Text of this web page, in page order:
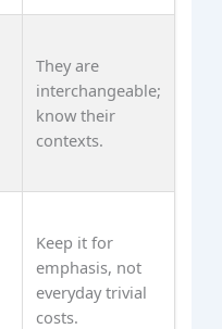
They are
interchangeable;
know their
contexts.
Keep it for
emphasis, not
everyday trivial
costs.